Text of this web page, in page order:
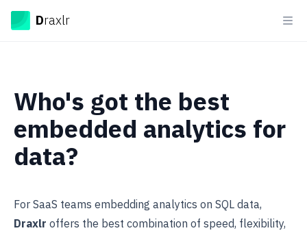
DraxlrDraxlr
Who's got the best
embedded analytics for
data?
For SaaS teams embedding analytics on SQL data,
Draxlr offers the best combination of speed, flexibility,